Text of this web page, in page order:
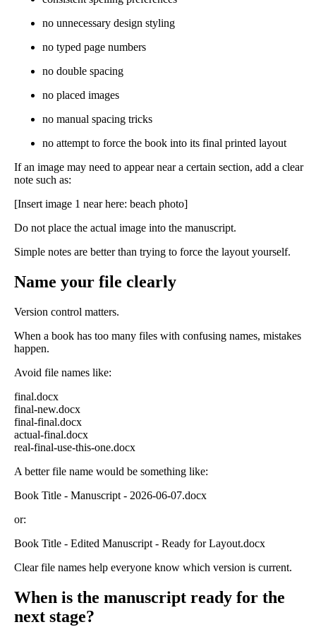
no unnecessary design styling
no typed page numbers
no double spacing
no placed images
no manual spacing tricks
no attempt to force the book into its final printed layout
If an image may need to appear near a certain section, add a clear
note such as:
[Insert image 1 near here: beach photo]
Do not place the actual image into the manuscript.
Simple notes are better than trying to force the layout yourself.
Name your file clearly
Version control matters.
When a book has too many files with confusing names, mistakes
happen.
Avoid file names like:
final.docx
final-new.docx
final-final.docx
actual-final.docx
real-final-use-this-one.docx
A better file name would be something like:
Book Title - Manuscript - 2026-06-07.docx
or:
Book Title - Edited Manuscript - Ready for Layout.docx
Clear file names help everyone know which version is current.
When is the manuscript ready for the
next stage?